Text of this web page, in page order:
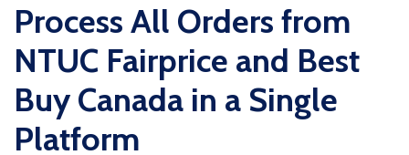
Process All Orders from
NTUC Fairprice and Best
Buy Canada in a Single
Platform